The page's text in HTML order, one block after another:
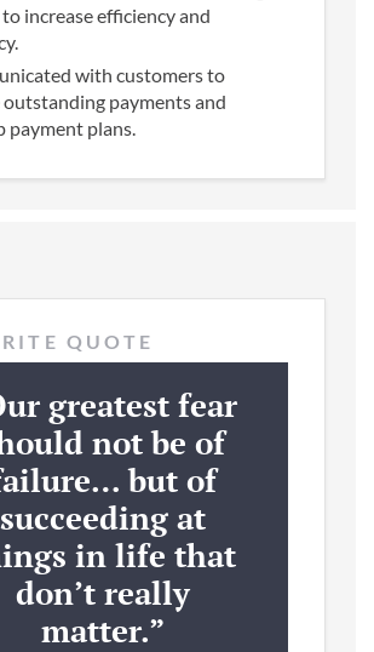
increase efficiency and
with customers to
outstanding payments and
payment plans.
QUOTE
greatest fear
not be of
but of
succeeding at
in life that
don’t really
matter.”